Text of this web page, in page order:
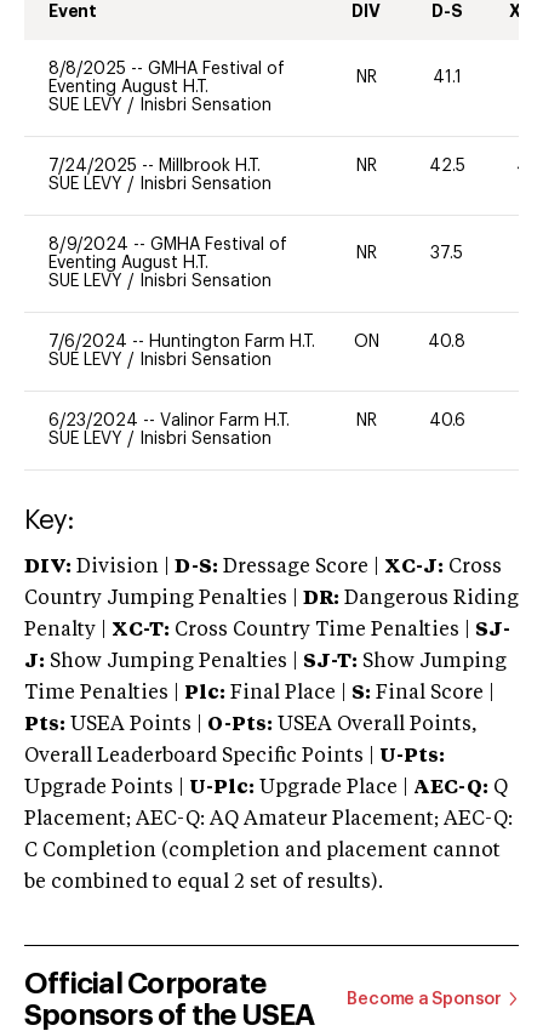
Event DIV D-S XC-
8/8/2025 -- GMHA Festival of
Eventing August H.T.
SUE LEVY / Inisbri Sensation
NR 41.1
7/24/2025 -- Millbrook H.T.
SUE LEVY / Inisbri Sensation
NR 42.5 40
8/9/2024 -- GMHA Festival of
Eventing August H.T.
SUE LEVY / Inisbri Sensation
NR 37.5
7/6/2024 -- Huntington Farm H.T.
SUE LEVY / Inisbri Sensation
ON 40.8
6/23/2024 -- Valinor Farm H.T.
SUE LEVY / Inisbri Sensation
NR 40.6
Key:
DIV: Division | D-S: Dressage Score | XC-J: Cross
Country Jumping Penalties |
DR: Dangerous Riding
Penalty | XC-T: Cross Country Time Penalties | SJ-
J: Show Jumping Penalties | SJ-T: Show Jumping
Time Penalties |
Plc: Final Place | S: Final Score |
Pts: USEA Points | O-Pts: USEA Overall Points,
Overall Leaderboard Specific Points | U-Pts:
Upgrade Points | U-Plc: Upgrade Place | AEC-Q: Q
Placement; AEC-Q: AQ Amateur Placement; AEC-Q:
C Completion (completion and placement cannot
be combined to equal 2 set of results).
Official Corporate
Sponsors of the USEA
Become a Sponsor